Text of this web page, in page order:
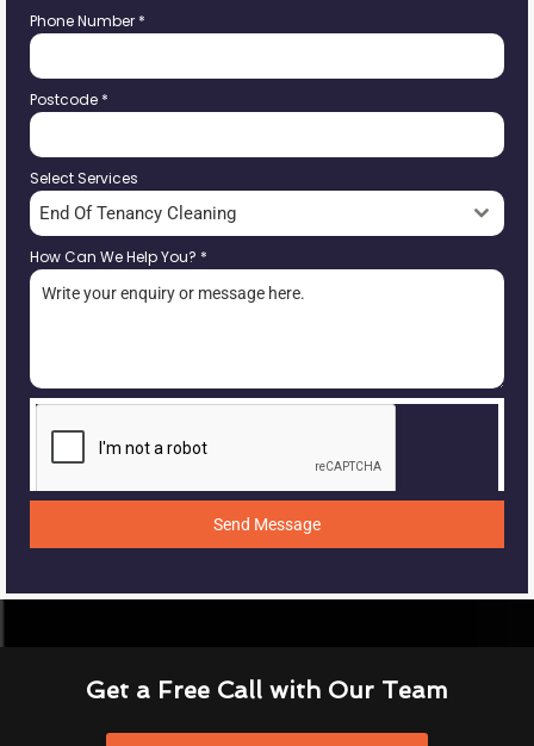
Phone Number *
Postcode *
Select Services
End Of Tenancy Cleaning
How Can We Help You? *
Send Message
Get a Free Call with Our Team